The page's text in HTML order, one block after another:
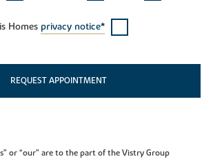
Homes privacy notice*
REQUEST APPOINTMENT
or “our” are to the part of the Vistry Group